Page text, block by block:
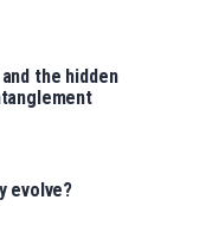
the hidden
evolve?